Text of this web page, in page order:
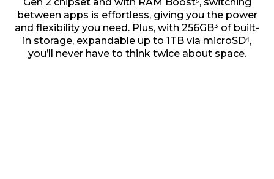
between apps is effortless, giving you the power
and flexibility you need. Plus, with 256GB³ of built-
in storage, expandable up to 1TB via microSD⁴,
you’ll never have to think twice about space.